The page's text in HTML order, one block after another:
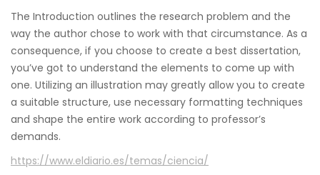
The Introduction outlines the research problem and the
way the author chose to work with that circumstance. As a
consequence, if you choose to create a best dissertation,
you’ve got to understand the elements to come up with
one. Utilizing an illustration may greatly allow you to create
a suitable structure, use necessary formatting techniques
and shape the entire work according to professor’s
demands.
https://www.eldiario.es/temas/ciencia/